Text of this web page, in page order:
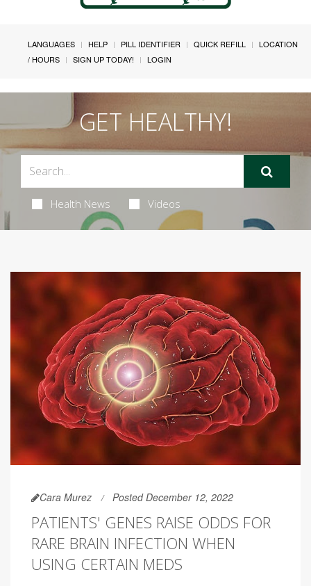
LANGUAGES HELP PILL IDENTIFIER QUICK REFILL
LOCATION
/ HOURS
SIGN UP TODAY! LOGIN
GET HEALTHY!
Health News Videos
Cara Murez Posted December 12, 2022
PATIENTS' GENES RAISE ODDS FOR
RARE BRAIN INFECTION WHEN
USING CERTAIN MEDS